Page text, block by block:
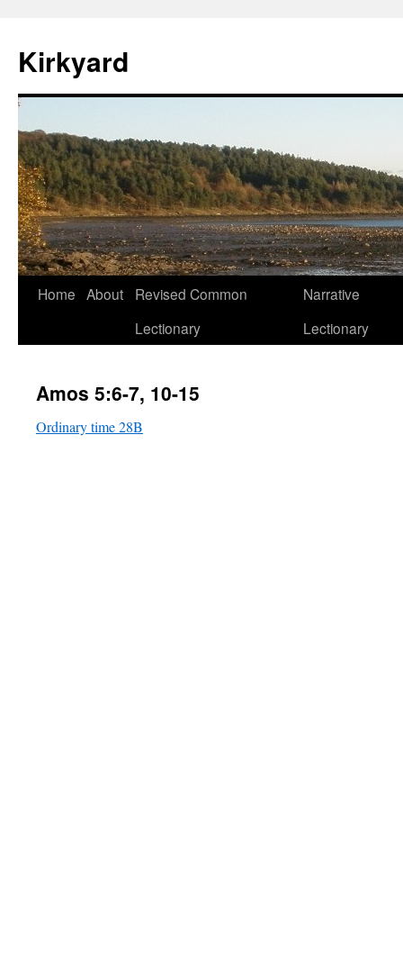
content
Kirkyard
Home About
Revised Common
Lectionary
Narrative
Lectionary
Amos 5:6-7, 10-15
Ordinary time 28B